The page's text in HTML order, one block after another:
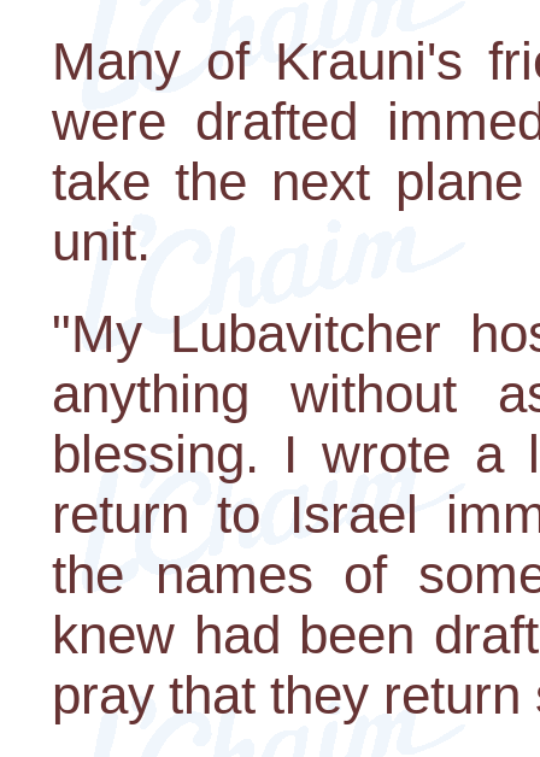
Many of Krauni's
were drafted
take the next
unit.
"My Lubavitcher
anything without
blessing. I wrote a
return to Israel
the names of
knew had been
pray that they return